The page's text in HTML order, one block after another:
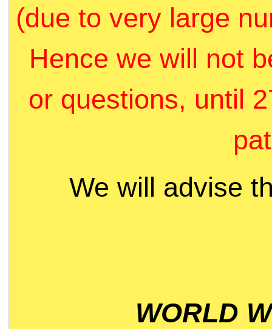
(due to very large
Hence we will not
or questions, until
We will advise
WORLD